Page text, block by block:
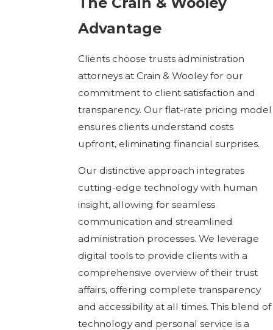
Advantage
Clients choose trusts administration
attorneys at Crain & Wooley for our
commitment to client satisfaction and
transparency. Our flat-rate pricing model
ensures clients understand costs
upfront, eliminating financial surprises.
Our distinctive approach integrates
cutting-edge technology with human
insight, allowing for seamless
communication and streamlined
administration processes. We leverage
digital tools to provide clients with a
comprehensive overview of their trust
affairs, offering complete transparency
and accessibility at all times. This blend of
technology and personal service is a